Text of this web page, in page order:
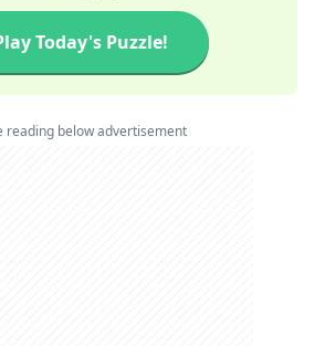
Today's Puzzle!
reading below advertisement